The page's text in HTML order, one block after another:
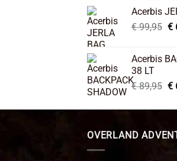
€
Acerbis
€99,95
€
€
Acerbis
38 LT
€89,95 €
OVERLAND